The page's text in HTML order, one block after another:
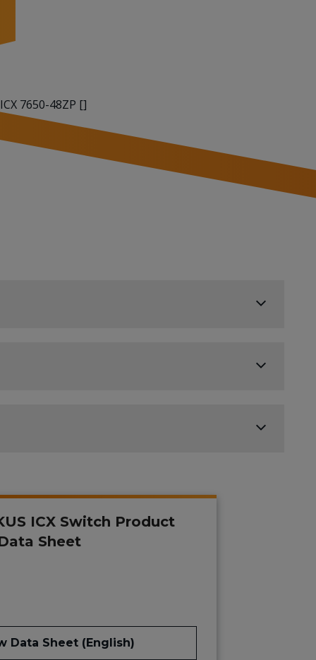
ICX Switch Product
Sheet
Data Sheet (English)